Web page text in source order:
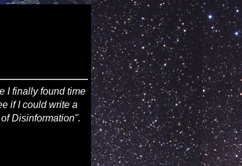
I finally found time
if I could write a
Disinformation".